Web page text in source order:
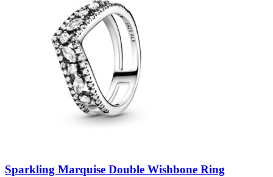
Sparkling Marquise Double Wishbone Ring